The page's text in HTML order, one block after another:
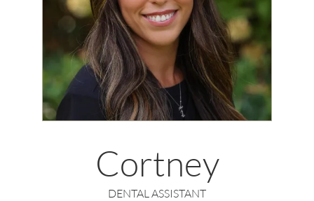
Cortney
DENTAL ASSISTANT